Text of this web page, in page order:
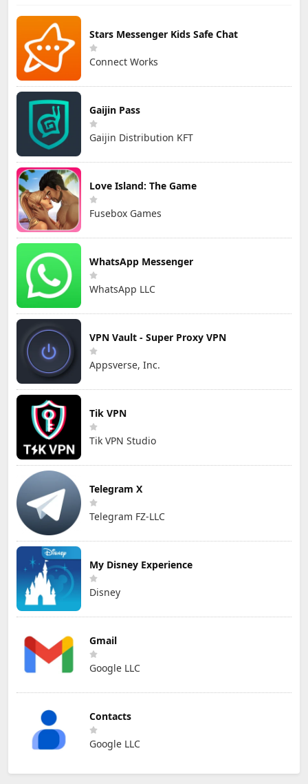
Stars Messenger Kids Safe Chat
Connect Works
Gaijin Pass
Gaijin Distribution KFT
Love Island: The Game
Fusebox Games
WhatsApp Messenger
WhatsApp LLC
VPN Vault - Super Proxy VPN
Appsverse, Inc.
Tik VPN
Tik VPN Studio
Telegram X
Telegram FZ-LLC
My Disney Experience
Disney
Gmail
Google LLC
Contacts
Google LLC